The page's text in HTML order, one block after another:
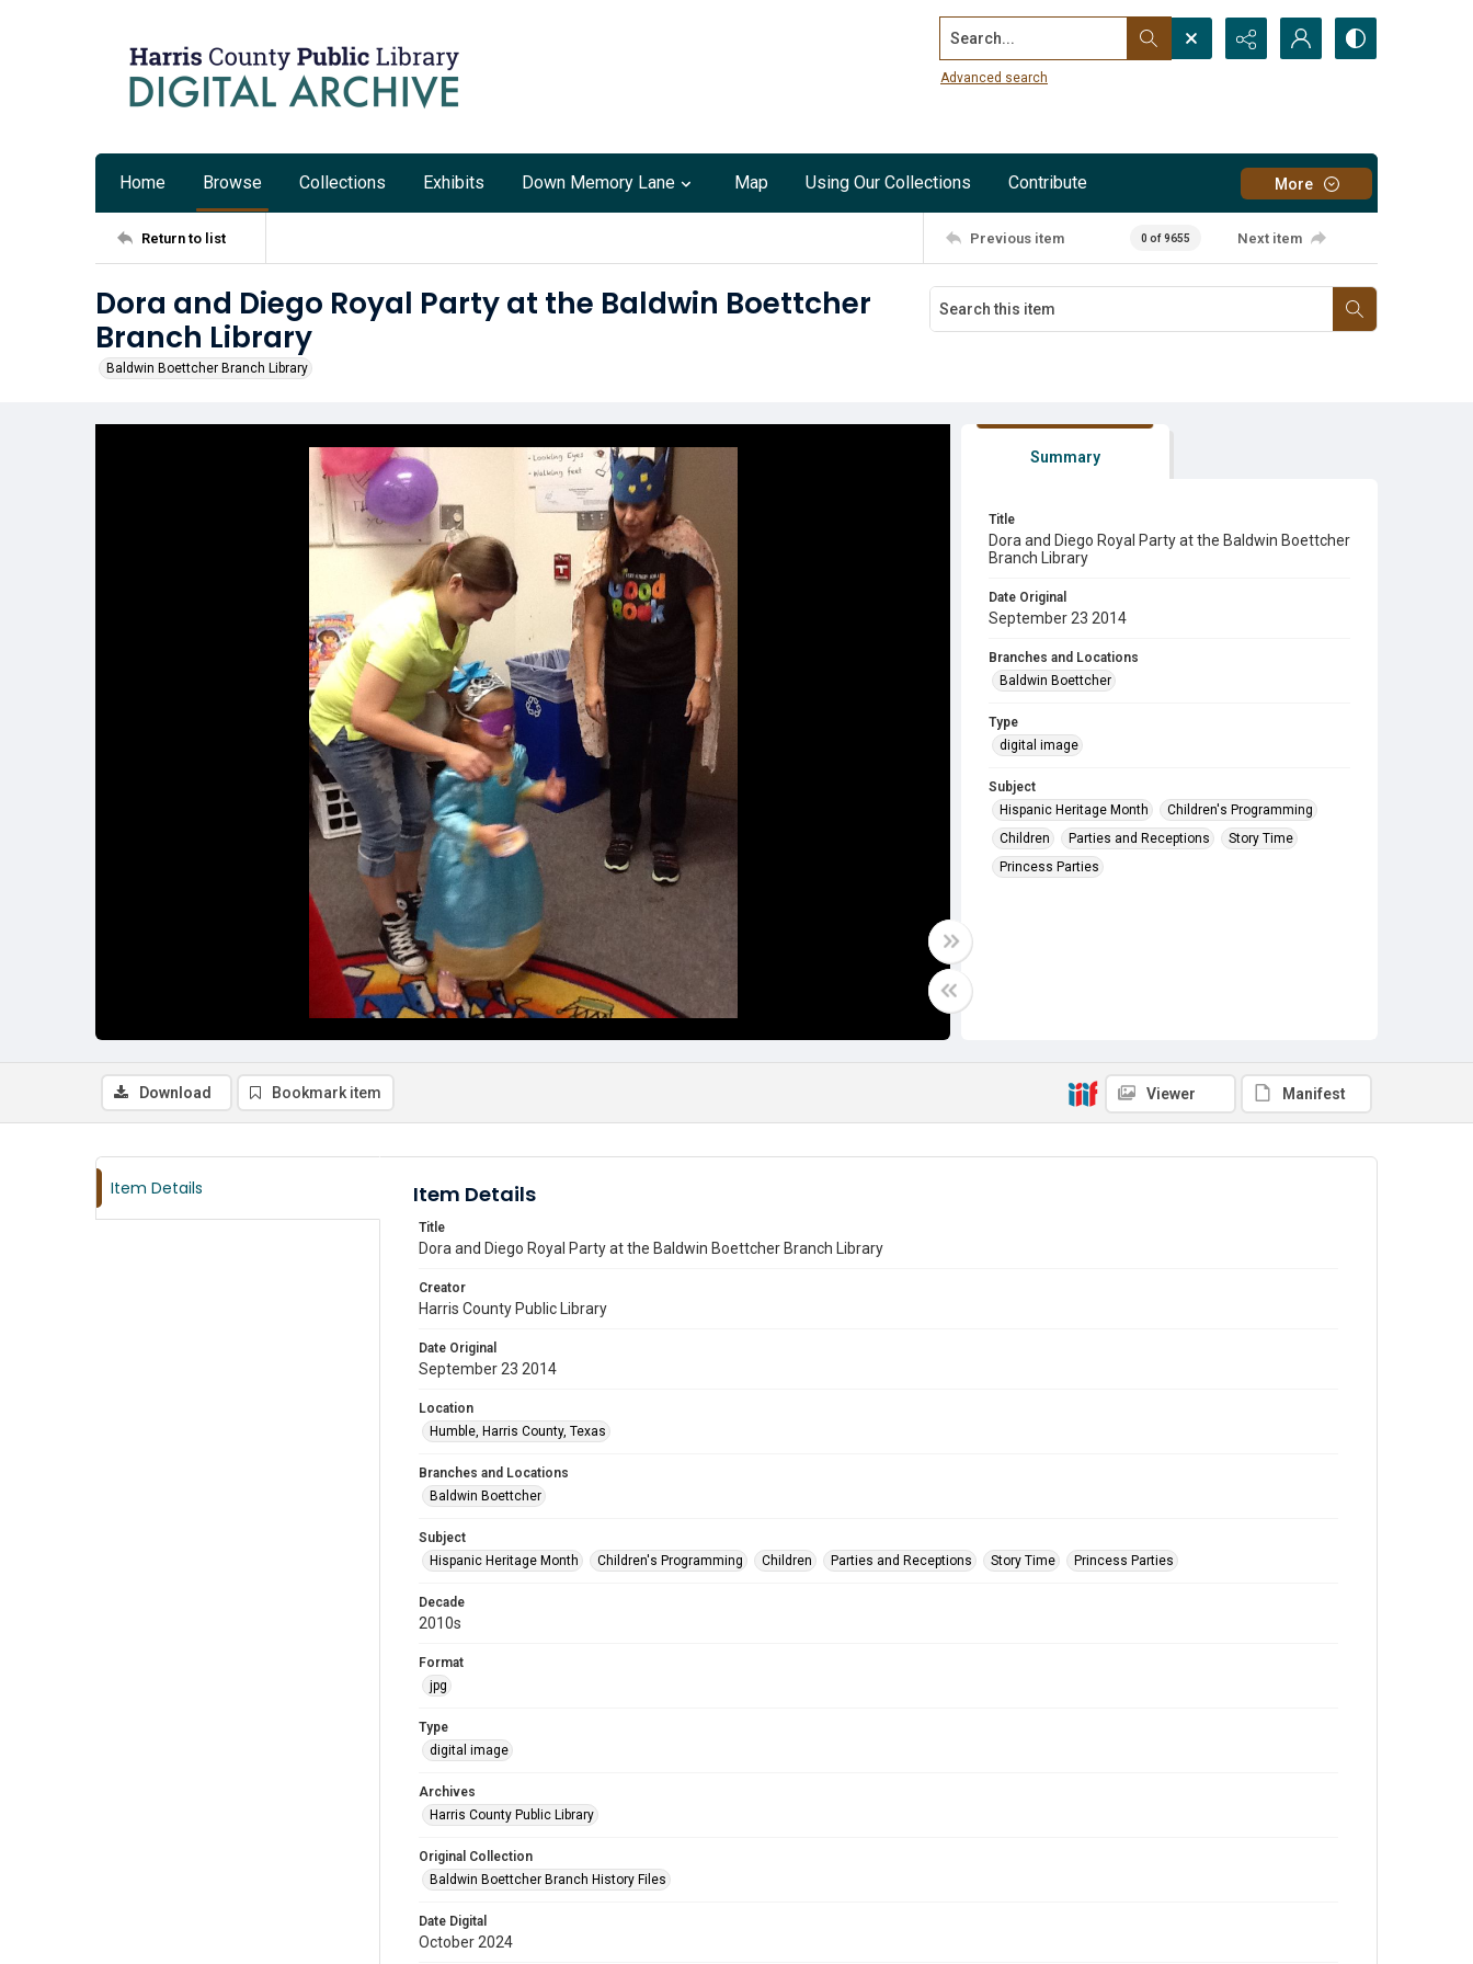
Search...
Advanced search
Home Browse Collections Exhibits Down Memory Lane Map Using Our Collections Contribute More
Return to list Previous item 0 of 9655 Next item
Dora and Diego Royal Party at the Baldwin Boettcher
Branch Library
Baldwin Boettcher Branch Library
Summary
Title
Dora and Diego Royal Party at the Baldwin Boettcher
Branch Library
Date Original
September 23 2014
Branches and Locations
Baldwin Boettcher
Type
digital image
Subject
Hispanic Heritage Month
Children's Programming
Children
Parties and Receptions
Story Time
Princess Parties
Download Bookmark item Viewer Manifest
Item Details Item Details
Title
Dora and Diego Royal Party at the Baldwin Boettcher Branch Library
Creator
Harris County Public Library
Date Original
September 23 2014
Location
Humble, Harris County, Texas
Branches and Locations
Baldwin Boettcher
Subject
Hispanic Heritage Month
Children's Programming Children Parties and Receptions Story Time Princess Parties
Decade
2010s
Format
jpg
Type
digital image
Archives
Harris County Public Library
Original Collection
Baldwin Boettcher Branch History Files
Date Digital
October 2024